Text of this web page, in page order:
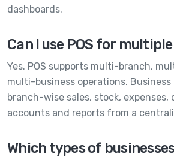
dashboards.
Can I use POS for
Yes. POS supports multi-branch,
multi-business operations.
branch-wise sales, stock, expenses,
accounts and reports from a
Which types of